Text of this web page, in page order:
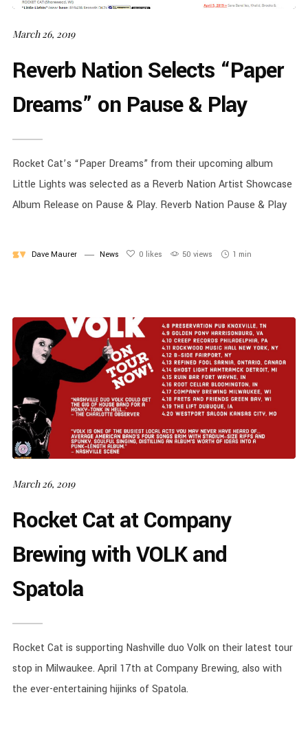
March 26, 2019
Reverb Nation Selects “Paper
Dreams” on Pause & Play
Rocket Cat’s “Paper Dreams” from their upcoming album
Little Lights was selected as a Reverb Nation Artist Showcase
Album Release on Pause & Play. Reverb Nation Pause & Play
Dave Maurer News 0 likes 50 views 1 min
March 26, 2019
Rocket Cat at Company
Brewing with VOLK and
Spatola
Rocket Cat is supporting Nashville duo Volk on their latest tour
stop in Milwaukee. April 17th at Company Brewing, also with
the ever-entertaining hijinks of Spatola.